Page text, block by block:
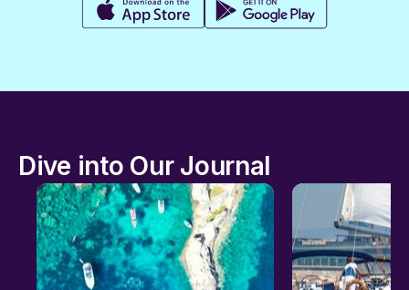
Dive into Our Journal